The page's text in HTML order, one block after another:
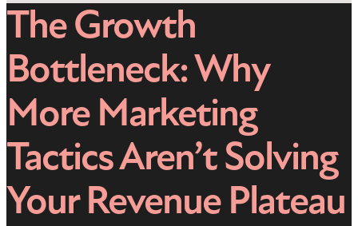
The Growth
Bottleneck: Why
More Marketing
Tactics Aren’t Solving
Your Revenue Plateau